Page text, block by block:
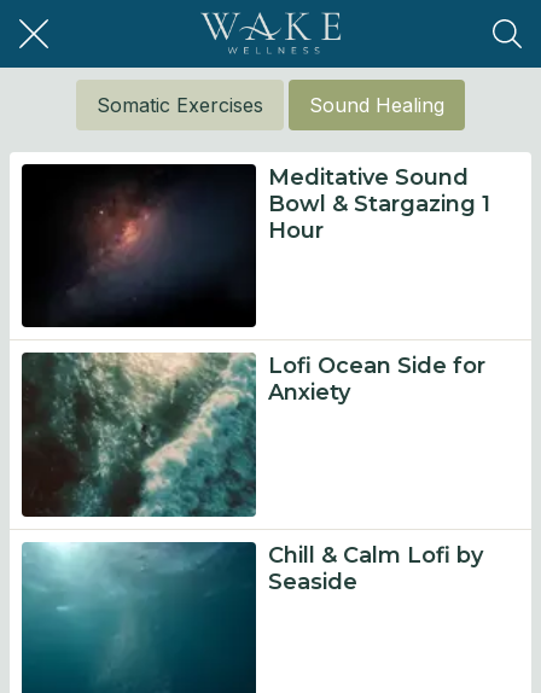
Somatic Exercises Sound Healing
Meditative Sound
Bowl & Stargazing 1
Hour
Lofi Ocean Side for
Anxiety
Chill & Calm Lofi by
Seaside